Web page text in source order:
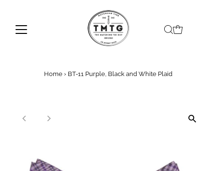
Home › BT-11 Purple, Black and White Plaid